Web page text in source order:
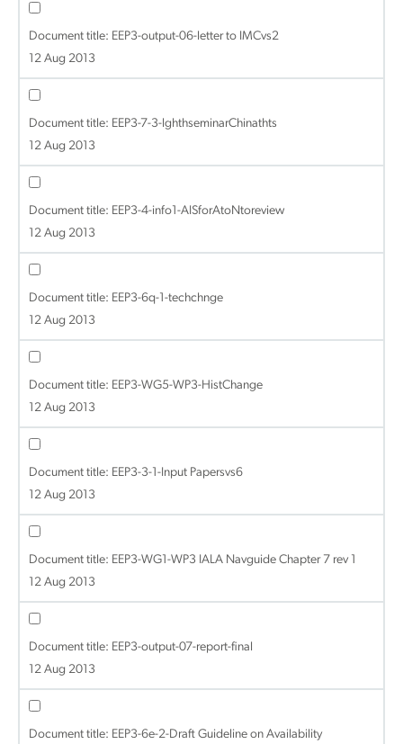
Document title: EEP3-output-06-letter to IMCvs2
12 Aug 2013
Document title: EEP3-7-3-lghthseminarChinathts
12 Aug 2013
Document title: EEP3-4-info1-AISforAtoNtoreview
12 Aug 2013
Document title: EEP3-6q-1-techchnge
12 Aug 2013
Document title: EEP3-WG5-WP3-HistChange
12 Aug 2013
Document title: EEP3-3-1-Input Papersvs6
12 Aug 2013
Document title: EEP3-WG1-WP3 IALA Navguide Chapter 7 rev 1
12 Aug 2013
Document title: EEP3-output-07-report-final
12 Aug 2013
Document title: EEP3-6e-2-Draft Guideline on Availability